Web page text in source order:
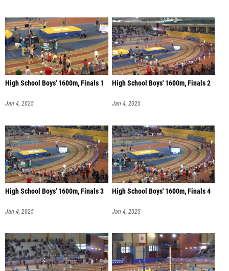
High School Boys' 1600m, Finals 1
Jan 4, 2025
High School Boys' 1600m, Finals 2
Jan 4, 2025
High School Boys' 1600m, Finals 3
Jan 4, 2025
High School Boys' 1600m, Finals 4
Jan 4, 2025